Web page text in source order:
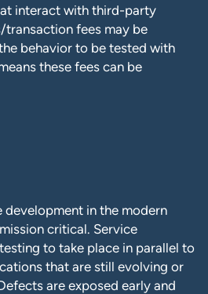
interact with third-party
transaction fees may be
behavior to be tested with
these fees can be
development in the modern
critical. Service
to take place in parallel to
that are still evolving or
are exposed early and